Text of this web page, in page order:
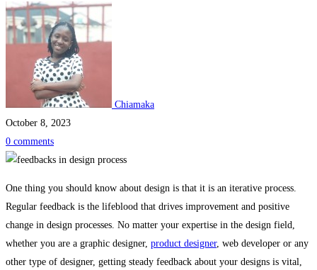
Chiamaka
October 8, 2023
0 comments
Practical
Ways
to
One thing you should know about design is that it is an iterative process.
Regular feedback is the lifeblood that drives improvement and positive
change in design processes. No matter your expertise in the design field,
whether you are a graphic designer, product designer, web developer or any
other type of designer, getting steady feedback about your designs is vital,